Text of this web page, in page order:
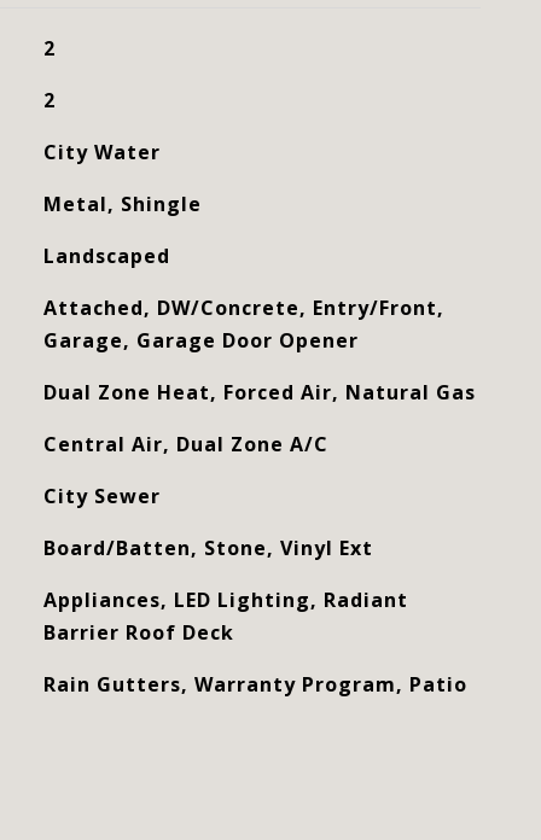
2
2
City Water
Metal, Shingle
Landscaped
Attached, DW/Concrete, Entry/Front,
Garage, Garage Door Opener
Dual Zone Heat, Forced Air, Natural Gas
Central Air, Dual Zone A/C
City Sewer
Board/Batten, Stone, Vinyl Ext
Appliances, LED Lighting, Radiant
Barrier Roof Deck
Rain Gutters, Warranty Program, Patio